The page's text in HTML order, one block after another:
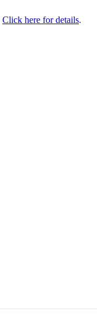
Click here for details.